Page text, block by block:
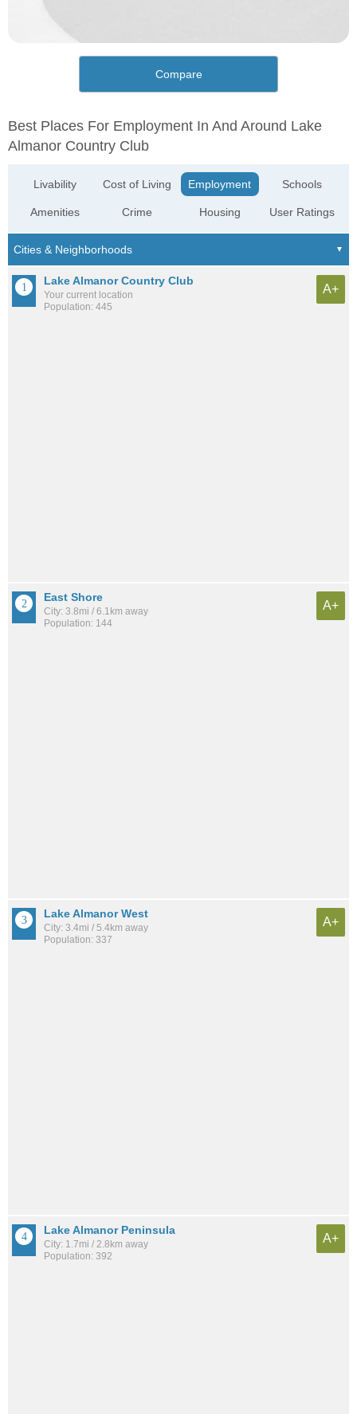
Compare
Best Places For Employment In And Around Lake
Almanor Country Club
Livability
Amenities
Cost of Living
Crime
Employment
Housing
Schools
User Ratings
Lake Almanor Country Club
Your current location
Population: 445
A+
East Shore
City: 3.8mi / 6.1km away
Population: 144
A+
Lake Almanor West
City: 3.4mi / 5.4km away
Population: 337
A+
Lake Almanor Peninsula
City: 1.7mi / 2.8km away
Population: 392
A+